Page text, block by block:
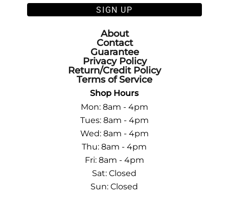
SIGN UP
About
Contact
Guarantee
Privacy Policy
Return/Credit Policy
Terms of Service
Shop Hours
Mon: 8am - 4pm
Tues: 8am - 4pm
Wed: 8am - 4pm
Thu: 8am - 4pm
Fri: 8am - 4pm
Sat: Closed
Sun: Closed